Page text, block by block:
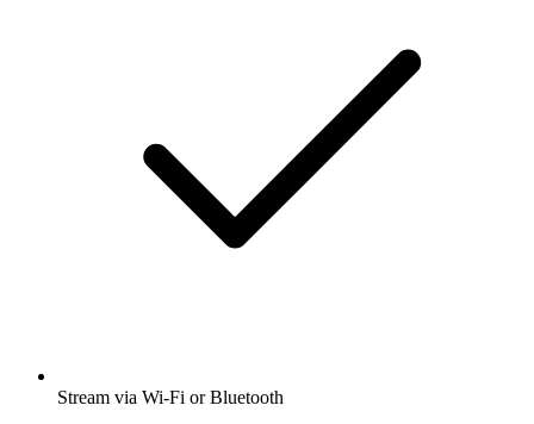
Stream via Wi-Fi or Bluetooth